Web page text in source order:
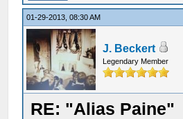
01-29-2013, 08:30 AM
J. Beckert
Legendary Member
RE: "Alias Paine"